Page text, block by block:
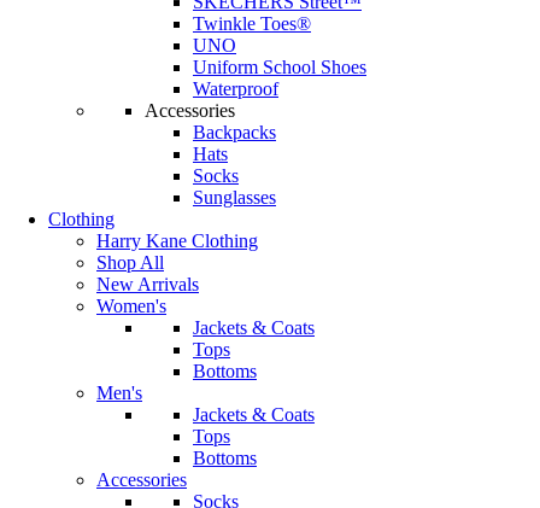
Twinkle Toes®
UNO
Uniform School Shoes
Waterproof
Accessories
Backpacks
Hats
Socks
Sunglasses
Clothing
Harry Kane Clothing
Shop All
New Arrivals
Women's
Jackets & Coats
Tops
Bottoms
Men's
Jackets & Coats
Tops
Bottoms
Accessories
Socks